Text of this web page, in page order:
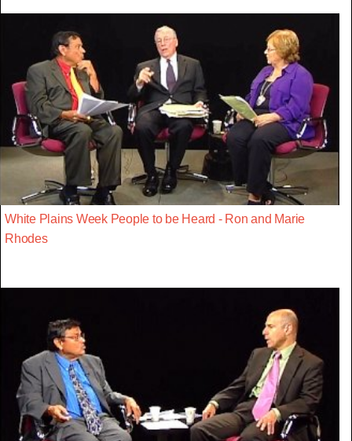
White Plains Week People to be Heard - Ron and Marie
Rhodes